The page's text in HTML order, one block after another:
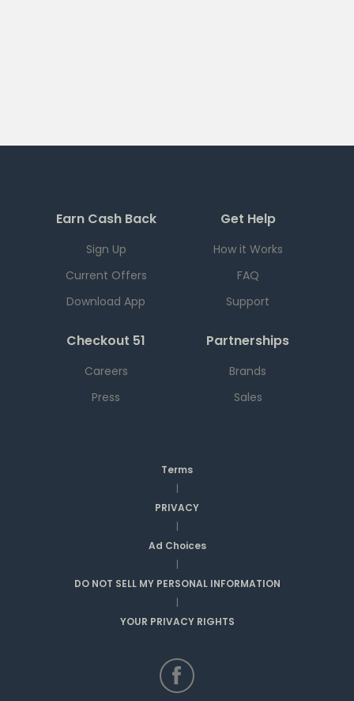
Earn Cash Back
Sign Up
Current Offers
Download App
Get Help
How it Works
FAQ
Support
Checkout 51
Careers
Press
Partnerships
Brands
Sales
Terms
|
PRIVACY
|
Ad Choices
|
DO NOT SELL MY PERSONAL INFORMATION
|
YOUR PRIVACY RIGHTS